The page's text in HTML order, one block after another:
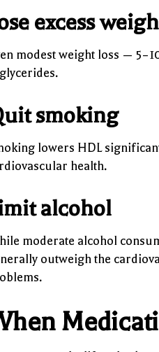
excess
modest weight loss —
smoking
lowers HDL
health.
alcohol
moderate alcohol
outweigh the